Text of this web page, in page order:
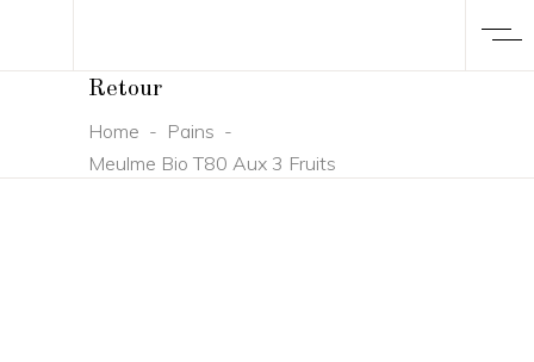
Retour
Home - Pains -
Meulme Bio T80 Aux 3 Fruits